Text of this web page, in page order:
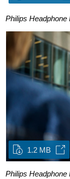
Philips Headphone
1.2 MB
Philips Headphone